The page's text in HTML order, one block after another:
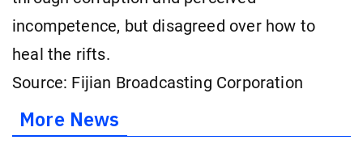
incompetence, but disagreed over how to
heal the rifts.
Source: Fijian Broadcasting Corporation
More News